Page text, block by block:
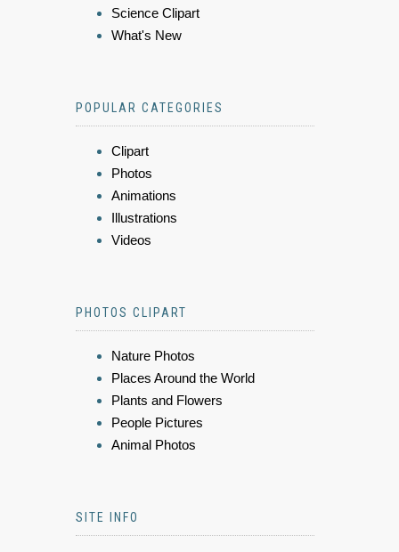
Science Clipart
What's New
POPULAR CATEGORIES
Clipart
Photos
Animations
Illustrations
Videos
PHOTOS CLIPART
Nature Photos
Places Around the World
Plants and Flowers
People Pictures
Animal Photos
SITE INFO